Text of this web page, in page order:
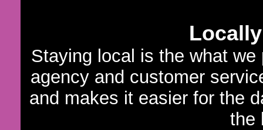
Staying local is the what
agency and customer
and makes it easier for the
the